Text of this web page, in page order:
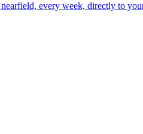
every week, directly to